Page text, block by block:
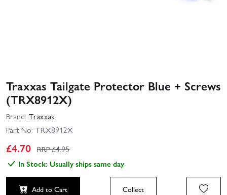
Traxxas Tailgate Protector Blue + Screws
(TRX8912X)
Brand: Traxxas
Part No: TRX8912X
£4.70 RRP £4.95
In Stock: Usually ships same day
Add to Cart Collect